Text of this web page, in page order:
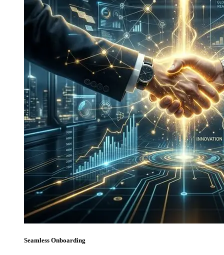
Seamless Onboarding